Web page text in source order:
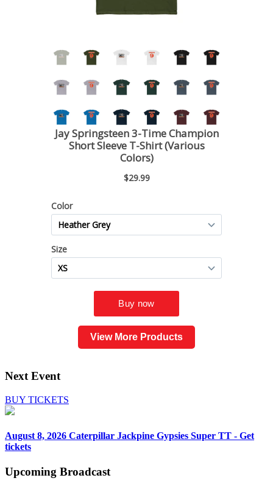
View More Products
Next Event
BUY TICKETS
August 8, 2026 Caterpillar Jackpine Gypsies Super TT - Get
tickets
Upcoming Broadcast